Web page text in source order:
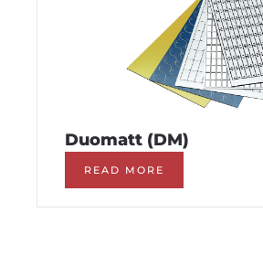
Duomatt (DM)
READ MORE